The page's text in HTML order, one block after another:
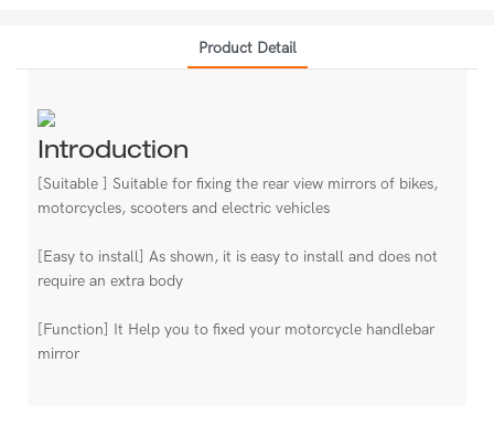
Product Detail
Introduction
[Suitable ] Suitable for fixing the rear view mirrors of bikes,
motorcycles, scooters and electric vehicles
[Easy to install] As shown, it is easy to install and does not
require an extra body
[Function] It Help you to fixed your motorcycle handlebar
mirror